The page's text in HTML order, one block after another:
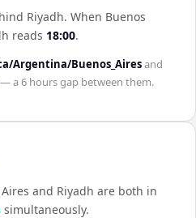
Riyadh. When Buenos
reads 18:00.
Argentina/Buenos_Airesand
— a6 hoursgap between them.
and Riyadh are both in
simultaneously.